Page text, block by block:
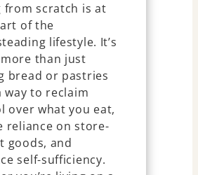
from scratch is at
of the
lifestyle. It’s
than just
bread or pastries
way to reclaim
over what you eat,
reliance on store-
goods, and
self-sufficiency.